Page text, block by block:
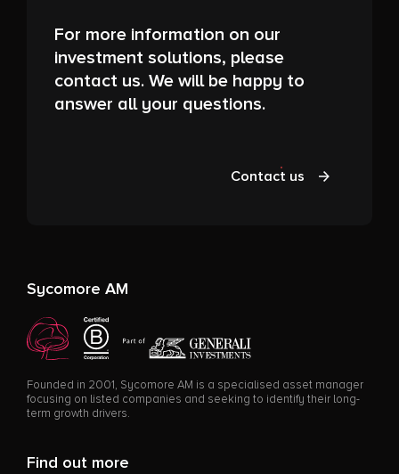
For more information on our
investment solutions, please
contact us. We will be happy to
answer all your questions.
Contact us
Sycomore AM
Founded in 2001, Sycomore AM is a specialised asset manager
focusing on listed companies and seeking to identify their long-
term growth drivers.
Find out more